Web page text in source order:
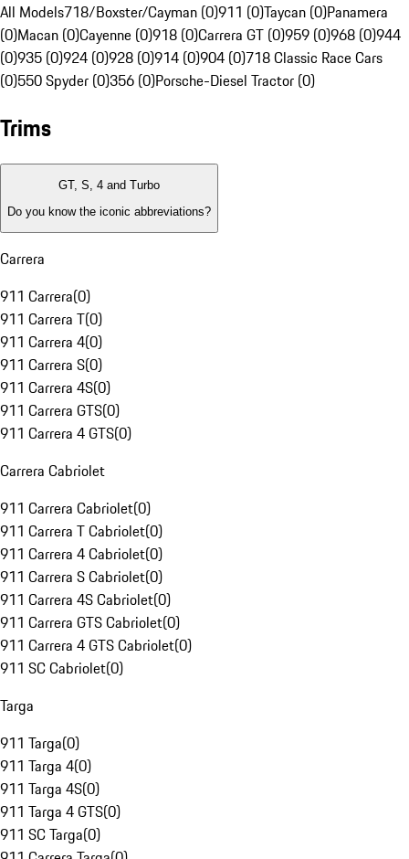
All Models718/Boxster/Cayman (0)911 (0)Taycan (0)Panamera
(0)Macan (0)Cayenne (0)918 (0)Carrera GT (0)959 (0)968 (0)944
(0)935 (0)924 (0)928 (0)914 (0)904 (0)718 Classic Race Cars
(0)550 Spyder (0)356 (0)Porsche-Diesel Tractor (0)
Trims
GT, S, 4 and Turbo
Do you know the iconic abbreviations?
Carrera
911 Carrera(0)
911 Carrera T(0)
911 Carrera 4(0)
911 Carrera S(0)
911 Carrera 4S(0)
911 Carrera GTS(0)
911 Carrera 4 GTS(0)
Carrera Cabriolet
911 Carrera Cabriolet(0)
911 Carrera T Cabriolet(0)
911 Carrera 4 Cabriolet(0)
911 Carrera S Cabriolet(0)
911 Carrera 4S Cabriolet(0)
911 Carrera GTS Cabriolet(0)
911 Carrera 4 GTS Cabriolet(0)
911 SC Cabriolet(0)
Targa
911 Targa(0)
911 Targa 4(0)
911 Targa 4S(0)
911 Targa 4 GTS(0)
911 SC Targa(0)